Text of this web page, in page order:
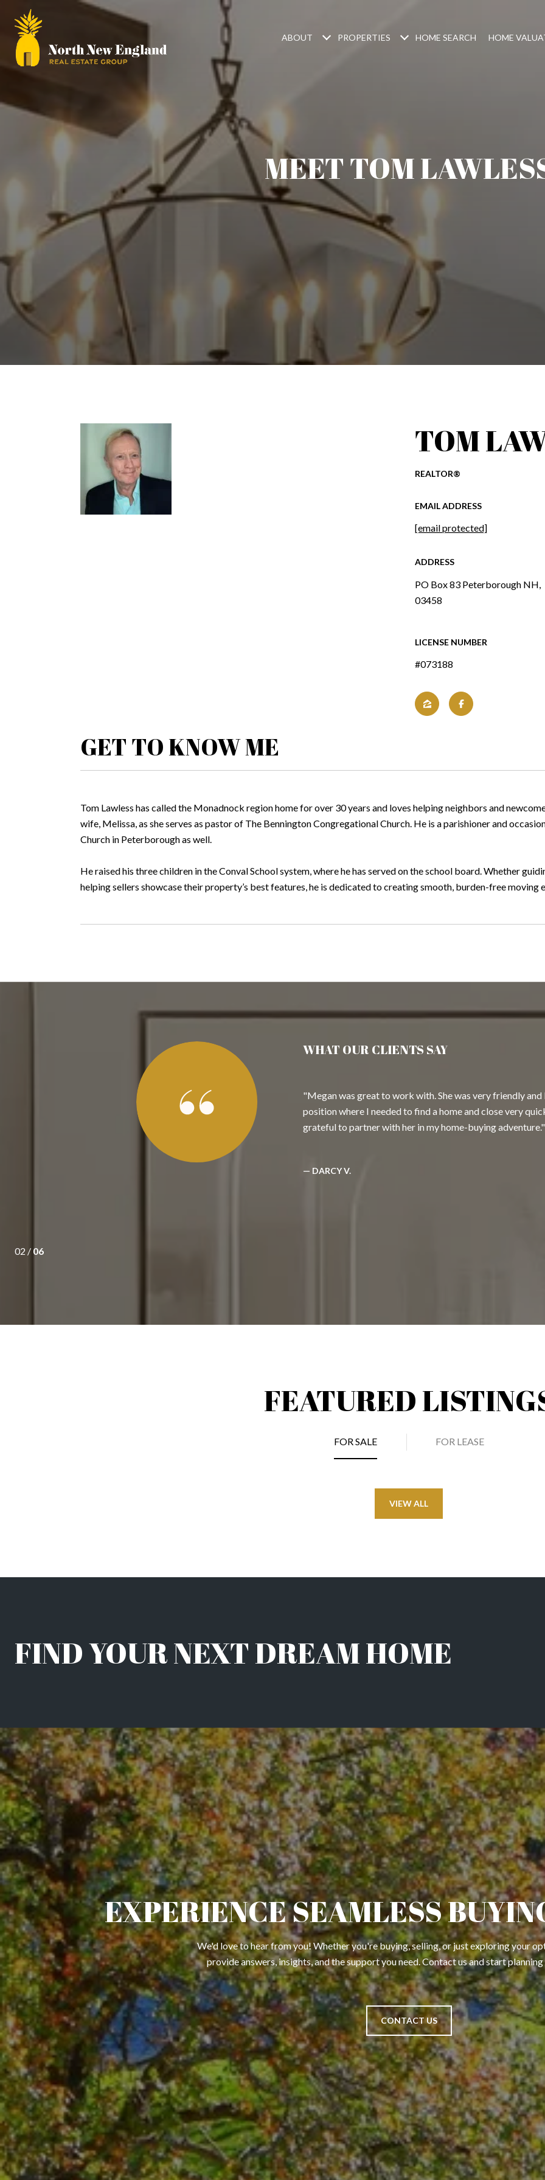
ABOUT PROPERTIES HOME SEARCH HOME
MEET TOM
TOM
REALTOR®
EMAIL ADDRESS
[email protected]
ADDRESS
PO Box 83 Peterborough NH,
03458
LICENSE NUMBER
#073188
GET TO KNOW ME
Tom Lawless has called the Monadnock region home for over 30 years and loves helping neighbors and
wife, Melissa, as she serves as pastor of The Bennington Congregational Church. He is a parishioner and
Church in Peterborough as well.
He raised his three children in the Conval School system, where he has served on the school board. Whether
helping sellers showcase their property’s best features, he is dedicated to creating smooth, burden-free moving
purchasing a new home last summer, we consulted
we did. Chris understood what we were looking for and
in our price range. Once we decided on a local condominium
for (and more!), she did everything to make sure that
WHAT OUR CLIENTS SAY
Megan was great to work with. She was very friendly
position where I needed to find a home and close very
grateful to partner with her in my home-buying adventure.
— DARCY V.
02 / 06
FEATURED
FOR SALE FOR LEASE
VIEW ALL
FIND YOUR NEXT DREAM HOME
EXPERIENCE SEAMLESS
We'd love to hear from you! Whether you're buying, selling, or just exploring your
provide answers, insights, and the support you need. Contact us and start
CONTACT US